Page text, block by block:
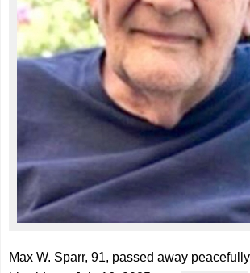
Max W. Sparr, 91, passed away